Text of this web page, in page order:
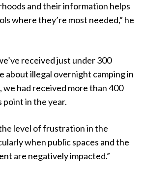
and their information helps
where they’re most needed,” he
received just under 300
about illegal overnight camping in
we had received more than 400
point in the year.
level of frustration in the
when public spaces and the
are negatively impacted.”